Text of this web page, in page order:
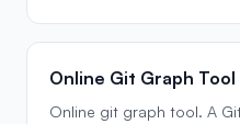
Online Git Graph Tool
Online git graph tool. A